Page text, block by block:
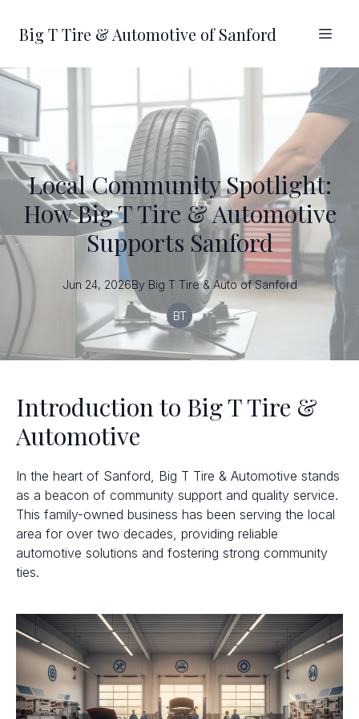
Big T Tire & Automotive of Sanford
Local Community Spotlight:
How Big T Tire & Automotive
Supports Sanford
Jun 24, 2026By Big T Tire & Auto of Sanford
BT
Introduction to Big T Tire &
Automotive
In the heart of Sanford, Big T Tire & Automotive stands
as a beacon of community support and quality service.
This family-owned business has been serving the local
area for over two decades, providing reliable
automotive solutions and fostering strong community
ties.